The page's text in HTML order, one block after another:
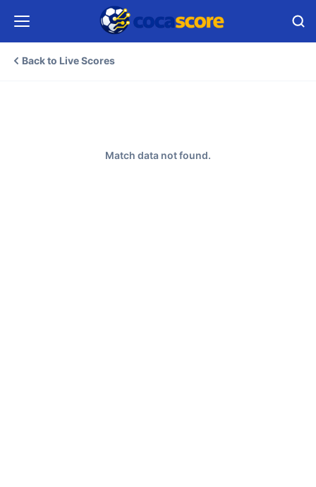
Back to Live Scores
Match data not found.